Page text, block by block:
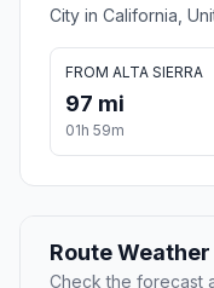
City in California,
FROM ALTA SIERRA
97 mi
01h 59m
Route
Check the forecast